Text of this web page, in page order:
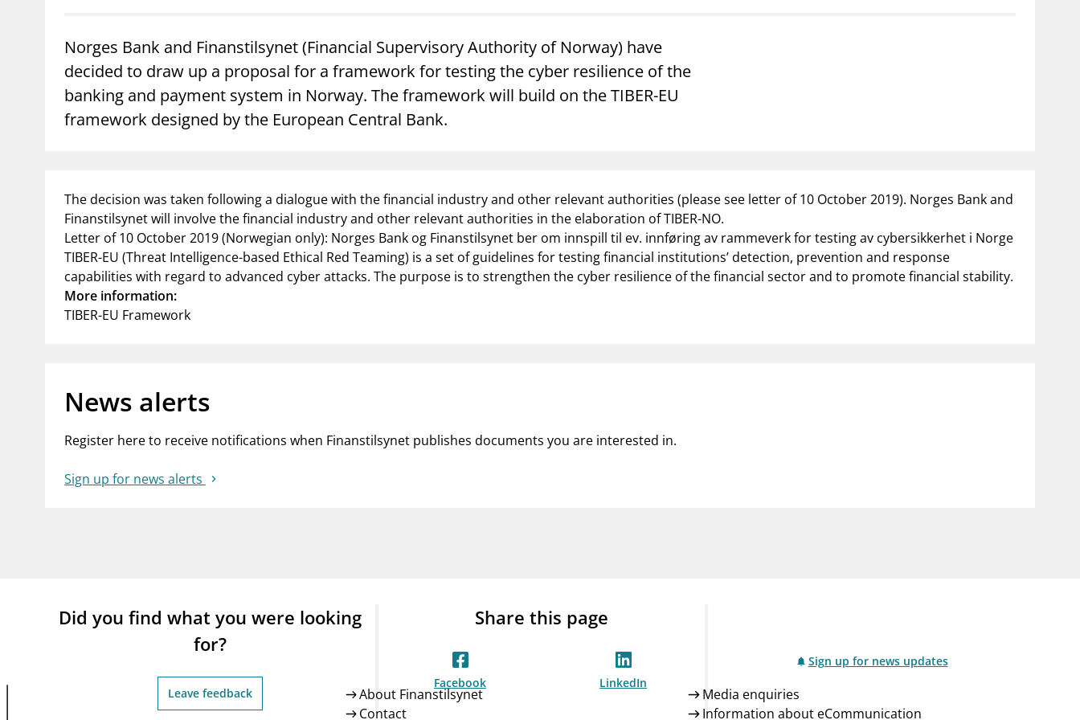
supervisor_accountConsumer information businessAbout Finanstilsynet mail_outlineContact us
Norges Bank and Finanstilsynet (Financial Supervisory Authority of Norway) have
decided to draw up a proposal for a framework for testing the cyber resilience of the
banking and payment system in Norway. The framework will build on the TIBER-EU
framework designed by the European Central Bank.
The decision was taken following a dialogue with the financial industry and other relevant authorities (please see letter of 10 October 2019). Norges Bank and
Finanstilsynet will involve the financial industry and other relevant authorities in the elaboration of TIBER-NO.
Letter of 10 October 2019 (Norwegian only): Norges Bank og Finanstilsynet ber om innspill til ev. innføring av rammeverk for testing av cybersikkerhet i Norge
TIBER-EU (Threat Intelligence-based Ethical Red Teaming) is a set of guidelines for testing financial institutions’ detection, prevention and response
capabilities with regard to advanced cyber attacks. The purpose is to strengthen the cyber resilience of the financial sector and to promote financial stability.
More information:
TIBER-EU Framework
News alerts
Register here to receive notifications when Finanstilsynet publishes documents you are interested in.
Sign up for news alerts
Did you find what you were looking
for?
Leave feedback
Share this page
Facebook LinkedIn
Sign up for news updates
About Finanstilsynet
Media enquiries
Contact
Information about eCommunication